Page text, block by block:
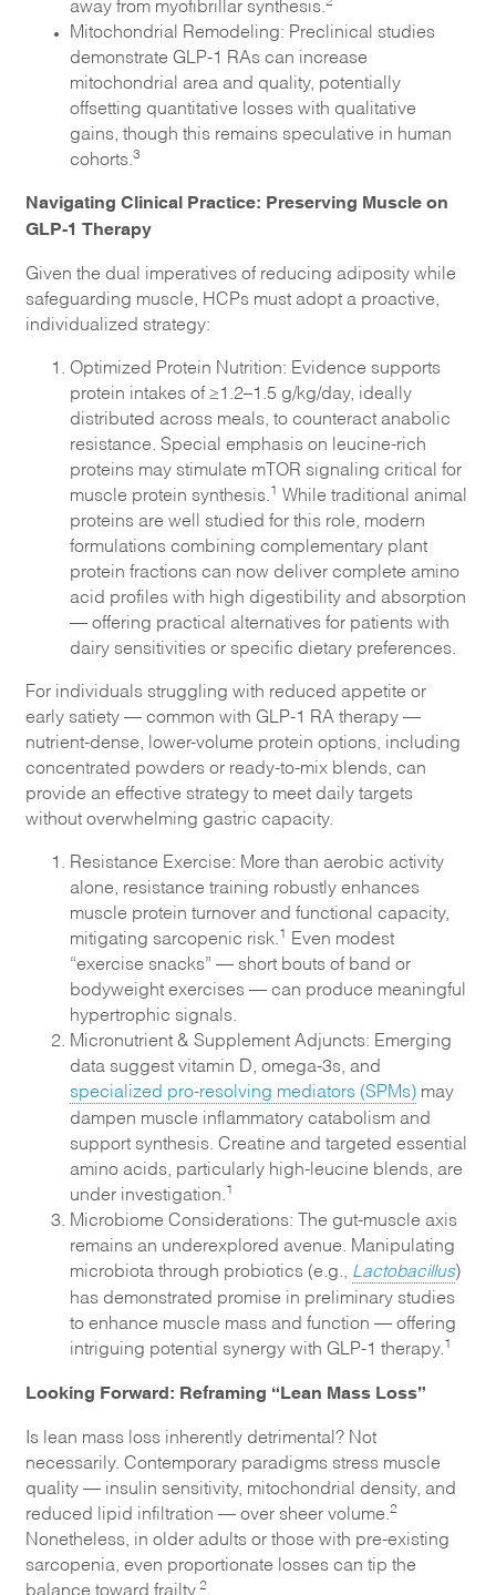
away from myofibrillar synthesis.
Mitochondrial Remodeling: Preclinical studies
demonstrate GLP-1 RAs can increase
mitochondrial area and quality, potentially
offsetting quantitative losses with qualitative
gains, though this remains speculative in human
cohorts. 3
Navigating Clinical Practice: Preserving Muscle on
GLP-1 Therapy
Given the dual imperatives of reducing adiposity while
safeguarding muscle, HCPs must adopt a proactive,
individualized strategy:
Optimized Protein Nutrition: Evidence supports
protein intakes of ≥1.2–1.5 g/kg/day, ideally
distributed across meals, to counteract anabolic
resistance. Special emphasis on leucine-rich
proteins may stimulate mTOR signaling critical for
muscle protein synthesis. 1 While traditional animal
proteins are well studied for this role, modern
formulations combining complementary plant
protein fractions can now deliver complete amino
acid profiles with high digestibility and absorption
— offering practical alternatives for patients with
dairy sensitivities or specific dietary preferences.
For individuals struggling with reduced appetite or
early satiety — common with GLP-1 RA therapy —
nutrient-dense, lower-volume protein options, including
concentrated powders or ready-to-mix blends, can
provide an effective strategy to meet daily targets
without overwhelming gastric capacity.
Resistance Exercise: More than aerobic activity
alone, resistance training robustly enhances
muscle protein turnover and functional capacity,
mitigating sarcopenic risk. 1 Even modest
“exercise snacks” — short bouts of band or
bodyweight exercises — can produce meaningful
hypertrophic signals.
Micronutrient & Supplement Adjuncts: Emerging
data suggest vitamin D, omega-3s, and
specialized pro-resolving mediators (SPMs)may
dampen muscle inflammatory catabolism and
support synthesis. Creatine and targeted essential
amino acids, particularly high-leucine blends, are
under investigation. 1
Microbiome Considerations: The gut-muscle axis
remains an underexplored avenue. Manipulating
microbiota through probiotics (e.g., Lactobacillus)
has demonstrated promise in preliminary studies
to enhance muscle mass and function — offering
intriguing potential synergy with GLP-1 therapy. 1
Looking Forward: Reframing “Lean Mass Loss”
Is lean mass loss inherently detrimental? Not
necessarily. Contemporary paradigms stress muscle
quality — insulin sensitivity, mitochondrial density, and
reduced lipid infiltration — over sheer volume. 2
Nonetheless, in older adults or those with pre-existing
sarcopenia, even proportionate losses can tip the
balance toward frailty. 2